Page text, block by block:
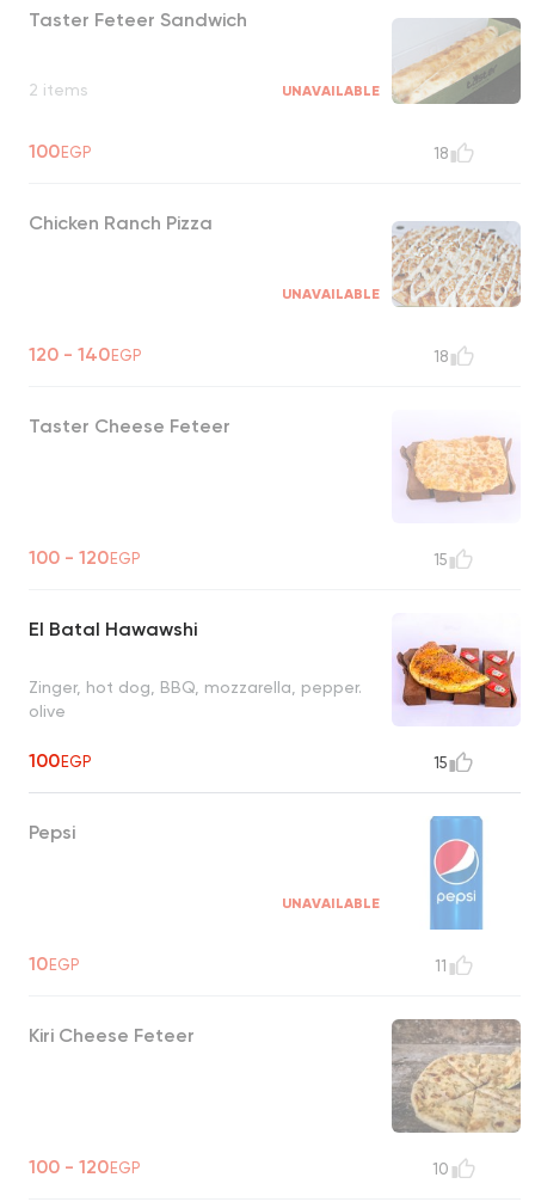
Taster Feteer Sandwich
2 items UNAVAILABLE
100EGP 18
Chicken Ranch Pizza
UNAVAILABLE
120 - 140EGP 18
Taster Cheese Feteer
100 - 120EGP 15
El Batal Hawawshi
Zinger, hot dog, BBQ, mozzarella, pepper.
olive
100EGP 15
Pepsi
UNAVAILABLE
10EGP 11
Kiri Cheese Feteer
100 - 120EGP 10